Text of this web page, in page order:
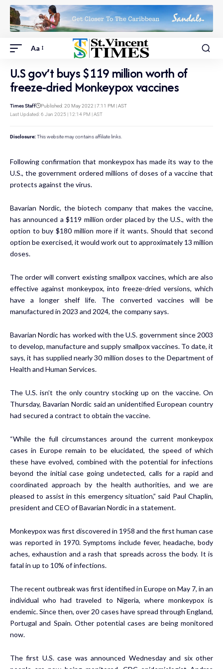
Aa
U.S gov’t buys $119 million worth of
freeze-dried Monkeypox vaccines
Last Updated: 6 Jan 2025 | 12:14 PM | AST
Times Staff Published: 20 May 2022 | 7:11 PM | AST
Disclosure: This website may contains affiliate links.
Following confirmation that monkeypox has made its way to the
U.S., the government ordered millions of doses of a vaccine that
protects against the virus.
Bavarian Nordic, the biotech company that makes the vaccine,
has announced a $119 million order placed by the U.S., with the
option to buy $180 million more if it wants. Should that second
option be exercised, it would work out to approximately 13 million
doses.
The order will convert existing smallpox vaccines, which are also
effective against monkeypox, into freeze-dried versions, which
have a longer shelf life. The converted vaccines will be
manufactured in 2023 and 2024, the company says.
Bavarian Nordic has worked with the U.S. government since 2003
to develop, manufacture and supply smallpox vaccines. To date, it
says, it has supplied nearly 30 million doses to the Department of
Health and Human Services.
The U.S. isn’t the only country stocking up on the vaccine. On
Thursday, Bavarian Nordic said an unidentified European country
had secured a contract to obtain the vaccine.
“While the full circumstances around the current monkeypox
cases in Europe remain to be elucidated, the speed of which
these have evolved, combined with the potential for infections
beyond the initial case going undetected, calls for a rapid and
coordinated approach by the health authorities, and we are
pleased to assist in this emergency situation,” said Paul Chaplin,
president and CEO of Bavarian Nordic in a statement.
Monkeypox was first discovered in 1958 and the first human case
was reported in 1970. Symptoms include fever, headache, body
aches, exhaustion and a rash that spreads across the body. It is
fatal in up to 10% of infections.
The recent outbreak was first identified in Europe on May 7, in an
individual who had traveled to Nigeria, where monkeypox is
endemic. Since then, over 20 cases have spread through England,
Portugal and Spain. Other potential cases are being monitored
now.
The first U.S. case was announced Wednesday and six other